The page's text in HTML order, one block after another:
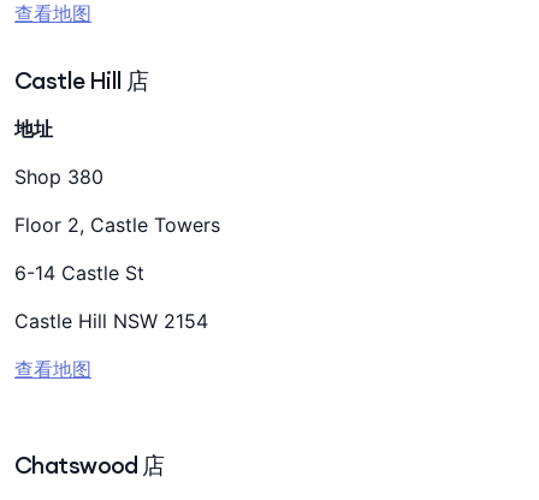
查看地图
Castle Hill 店
地址
Shop 380
Floor 2, Castle Towers
6-14 Castle St
Castle Hill NSW 2154
查看地图
Chatswood 店